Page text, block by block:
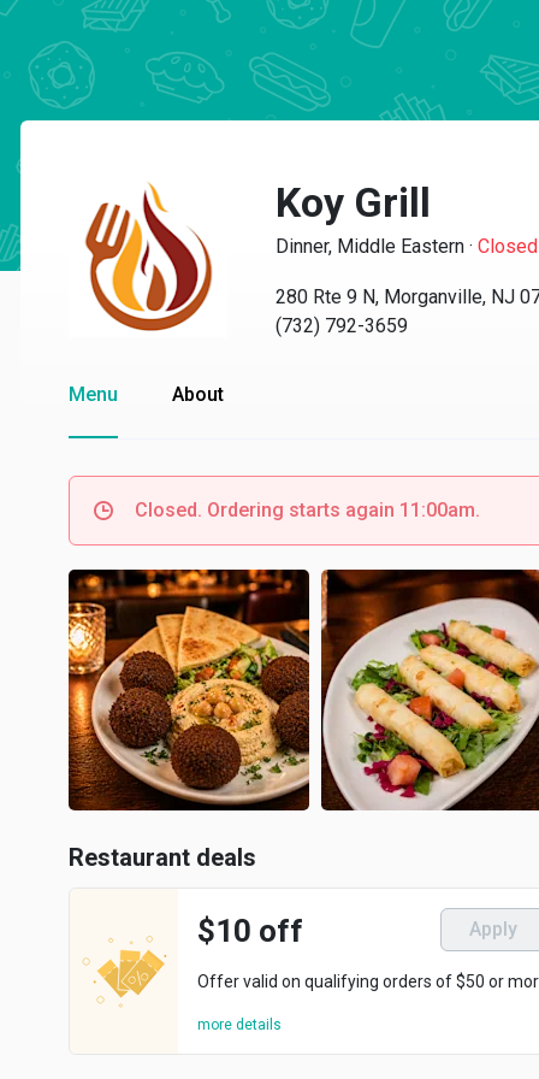
Koy Grill
Dinner, Middle Eastern · Closed
280 Rte 9 N, Morganville, NJ
(732) 792-3659
Menu About
Closed. Ordering starts again 11:00am.
Restaurant deals
$10 off Apply
Offer valid on qualifying orders of $50 or
more details